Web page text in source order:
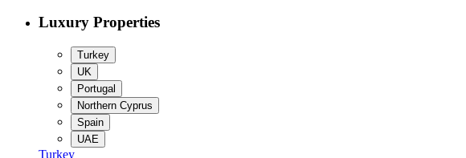
Luxury Properties
Turkey
UK
Portugal
Northern Cyprus
Spain
UAE
Turkey